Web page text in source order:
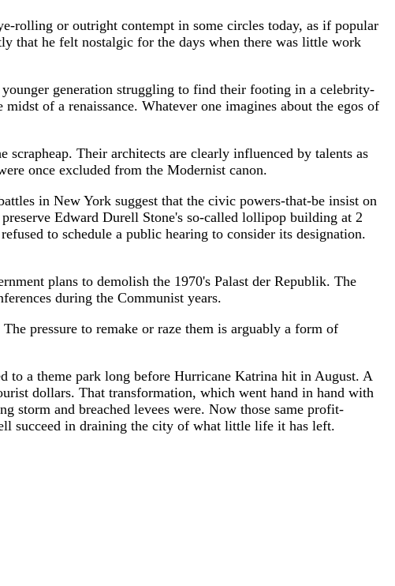
rolling or outright contempt in some circles today, as if popular
that he felt nostalgic for the days when there was little work
generation struggling to find their footing in a celebrity-
of a renaissance. Whatever one imagines about the egos of
Their architects are clearly influenced by talents as
once excluded from the Modernist canon.
in New York suggest that the civic powers-that-be insist on
Edward Durell Stone's so-called lollipop building at 2
to schedule a public hearing to consider its designation.
plans to demolish the 1970's Palast der Republik. The
during the Communist years.
pressure to remake or raze them is arguably a form of
to a theme park long before Hurricane Katrina hit in August. A
dollars. That transformation, which went hand in hand with
storm and breached levees were. Now those same profit-
succeed in draining the city of what little life it has left.